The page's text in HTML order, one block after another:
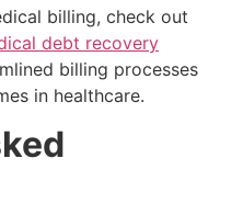
billing, check out
debt recovery
billing processes
in healthcare.